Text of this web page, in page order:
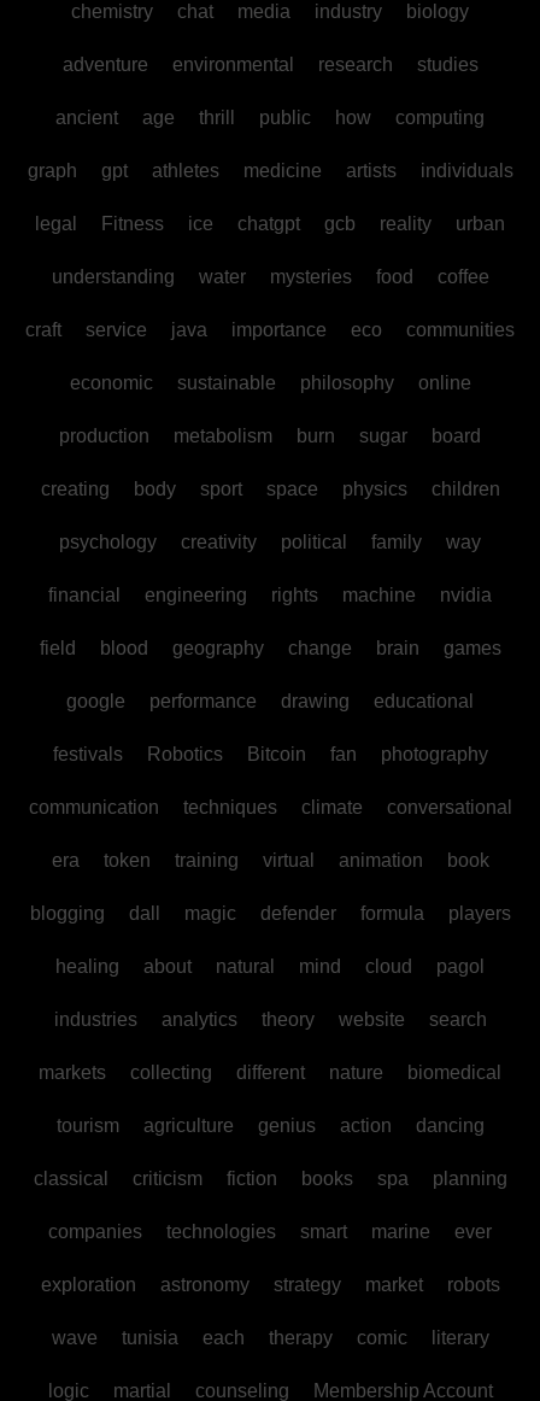
chemistry chat media industry biology
adventure environmental research studies
ancient age thrill public how computing
graph gpt athletes medicine artists individuals
legal Fitness ice chatgpt gcb reality urban
understanding water mysteries food coffee
craft service java importance eco communities
economic sustainable philosophy online
production metabolism burn sugar board
creating body sport space physics children
psychology creativity political family way
financial engineering rights machine nvidia
field blood geography change brain games
google performance drawing educational
festivals Robotics Bitcoin fan photography
communication techniques climate conversational
era token training virtual animation book
blogging dall magic defender formula players
healing about natural mind cloud pagol
industries analytics theory website search
markets collecting different nature biomedical
tourism agriculture genius action dancing
classical criticism fiction books spa planning
companies technologies smart marine ever
exploration astronomy strategy market robots
wave tunisia each therapy comic literary
logic martial counseling Membership Account